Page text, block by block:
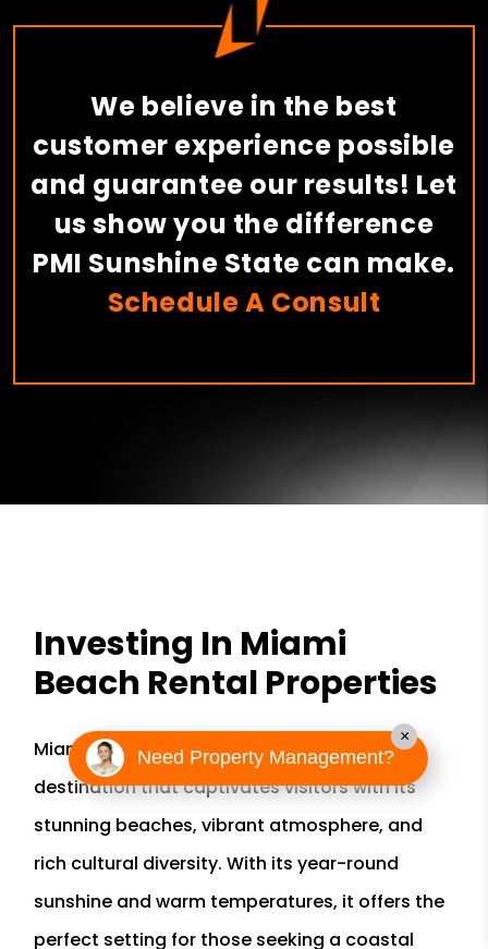
We believe in the best
customer experience possible
and guarantee our results! Let
us show you the difference
PMI Sunshine State can make.
Schedule A Consult
Investing In Miami
Beach Rental Properties
Miami Beach in Florida is a paradise
destination that captivates visitors with its
stunning beaches, vibrant atmosphere, and
rich cultural diversity. With its year-round
sunshine and warm temperatures, it offers the
perfect setting for those seeking a coastal
Need Property Management?
×